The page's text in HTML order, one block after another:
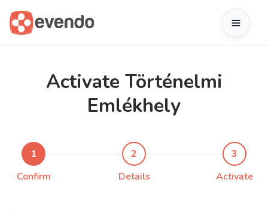
Activate Történelmi
Emlékhely
1
Confirm
2
Details
3
Activate